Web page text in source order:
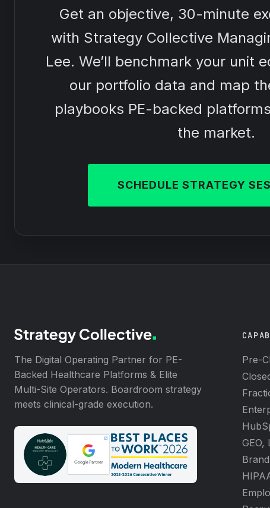
Get an objective, 30-minute
with Strategy Collective
Lee. We’ll benchmark your unit
our portfolio data and map
playbooks PE-backed
the market.
SCHEDULE STRATEGY
The Digital Operating Partner for PE-
Backed Healthcare Platforms & Elite
Multi-Site Operators. Boardroom strategy
meets clinical-grade execution.
Pre-
GEO,